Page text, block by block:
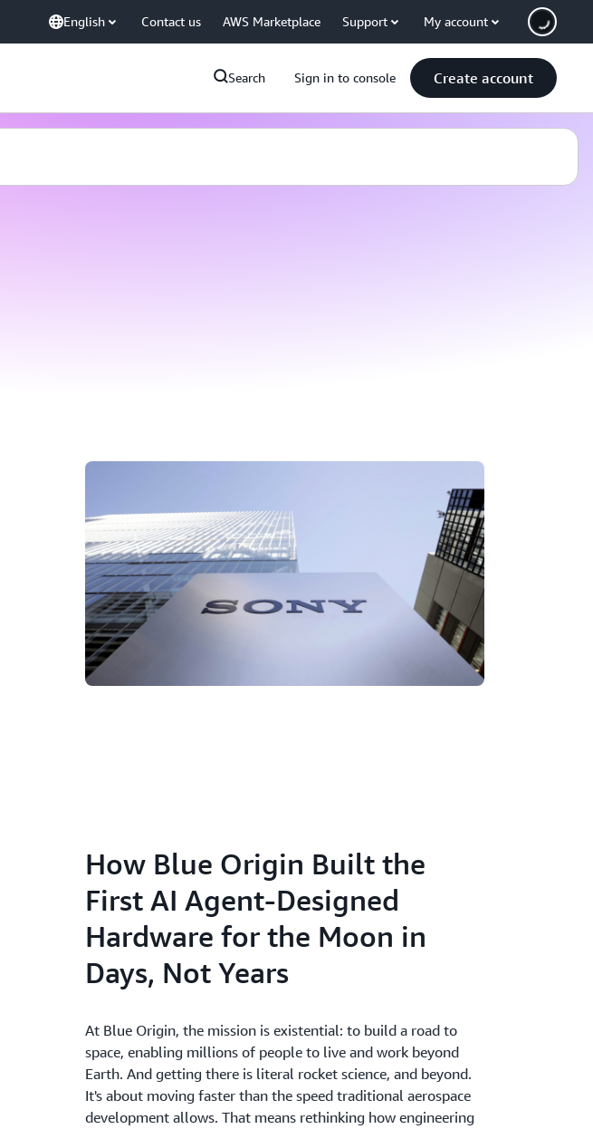
English Contact us AWS Marketplace Support My account
Search Sign in to console Create account
How Blue Origin Built the
First AI Agent-Designed
Hardware for the Moon in
Days, Not Years
At Blue Origin, the mission is existential: to build a road to
space, enabling millions of people to live and work beyond
Earth. And getting there is literal rocket science, and beyond.
It's about moving faster than the speed traditional aerospace
development allows. That means rethinking how engineering